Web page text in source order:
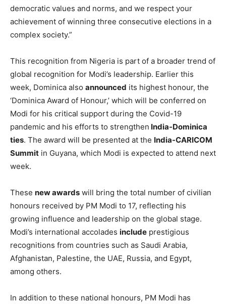
highest distinction, the ‘Grand Commander of the Order
of the Niger’ (GCON). Modi became only the second
foreign dignitary to receive the prestigious award, which
“Nigeria values its excellent relationship with India, and
we work to deepen and broaden the same to the mutual
benefit of our two friendly countries,” PresidentTinubu
stated. “You represent a very strong commitment to
democratic values and norms, and we respect your
achievement of winning three consecutive elections in a
complex society.”
global recognition for Modi’s leadership. Earlier this
week, Dominica also announced its highest honour, the
‘Dominica Award of Honour,’ which will be conferred on
Modi for his critical support during the Covid-19
pandemic and his efforts to strengthenIndia-Dominica
ties. The award will be presented at the India-CARICOM
Summitin Guyana, which Modi is expected to attend next